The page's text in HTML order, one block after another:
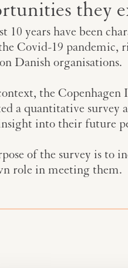
they
10 years have been
Covid-19 pandemic,
Danish organisations.
the
a quantitative survey
into their future
of the survey is to
role in meeting them.